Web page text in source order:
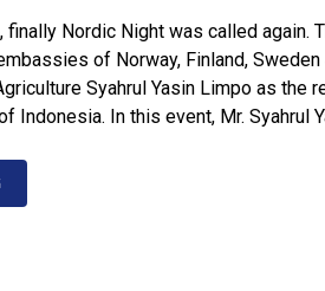
Nordic Night was called again.
of Norway, Finland,
Syahrul Yasin Limpo as the
Indonesia. In this event, Mr. Syahrul